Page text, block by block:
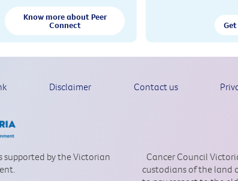
Know more about Peer
Connect
Disclaimer Contact us
supported by the Victorian
Cancer Council
custodians of the land